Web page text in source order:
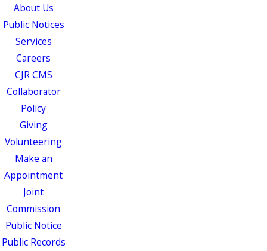
About Us
Public Notices
Services
Careers
CJR CMS
Collaborator
Policy
Giving
Volunteering
Make an
Appointment
Joint
Commission
Public Notice
Public Records